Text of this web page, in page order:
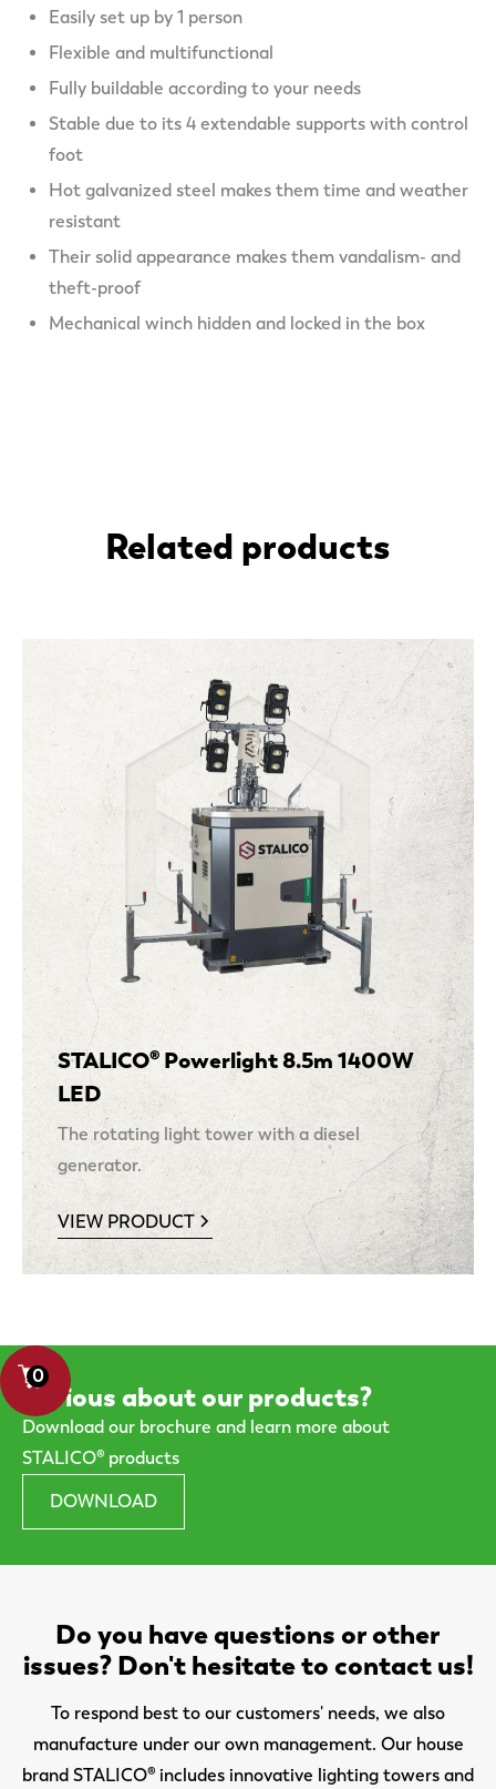
Easily set up by 1 person
Flexible and multifunctional
Fully buildable according to your needs
Stable due to its 4 extendable supports with control
foot
Hot galvanized steel makes them time and weather
resistant
Their solid appearance makes them vandalism- and
theft-proof
Mechanical winch hidden and locked in the box
Related products
STALICO® Powerlight 8.5m 1400W
LED
The rotating light tower with a diesel
generator.
VIEW PRODUCT
0
Curious about our products?
Download our brochure and learn more about
STALICO® products
DOWNLOAD
Do you have questions or other
issues? Don't hesitate to contact us!
To respond best to our customers' needs, we also
manufacture under our own management. Our house
brand STALICO® includes innovative lighting towers and